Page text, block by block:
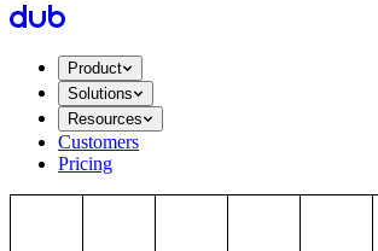
Product
Solutions
Resources
Customers
Pricing